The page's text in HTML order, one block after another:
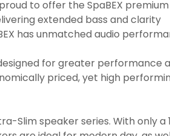
to offer the SpaBEX premium
extended bass and clarity
has unmatched audio
for greater performance
priced, yet high
Slim speaker series. With only a